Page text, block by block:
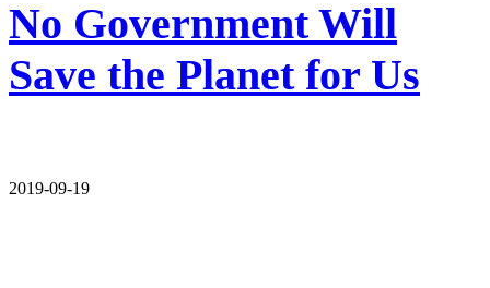
No Government Will
Save the Planet for Us
2019-09-19